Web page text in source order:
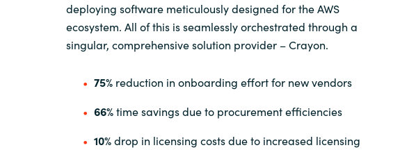
deploying software meticulously designed for the AWS
ecosystem. All of this is seamlessly orchestrated through a
singular, comprehensive solution provider – Crayon.
75% reduction in onboarding effort for new vendors
66%time savings due to procurement efficiencies
10%drop in licensing costs due to increased licensing